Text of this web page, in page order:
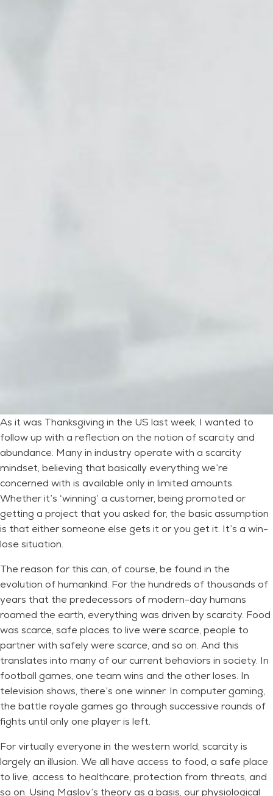
As it was Thanksgiving in the US last week, I wanted to
follow up with a reflection on the notion of scarcity and
abundance. Many in industry operate with a scarcity
mindset, believing that basically everything we’re
concerned with is available only in limited amounts.
Whether it’s ‘winning’ a customer, being promoted or
getting a project that you asked for, the basic assumption
is that either someone else gets it or you get it. It’s a win-
lose situation.
The reason for this can, of course, be found in the
evolution of humankind. For the hundreds of thousands of
years that the predecessors of modern-day humans
roamed the earth, everything was driven by scarcity. Food
was scarce, safe places to live were scarce, people to
partner with safely were scarce, and so on. And this
translates into many of our current behaviors in society. In
football games, one team wins and the other loses. In
television shows, there’s one winner. In computer gaming,
the battle royale games go through successive rounds of
fights until only one player is left.
For virtually everyone in the western world, scarcity is
largely an illusion. We all have access to food, a safe place
to live, access to healthcare, protection from threats, and
so on. Using Maslov’s theory as a basis, our physiological